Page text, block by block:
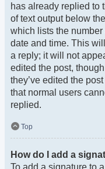
has already replied to
of text output below
which lists the
date and time. This
a reply; it will not
edited the post,
they’ve edited the
that normal users
replied.
Top
How do I add a
To add a signature to